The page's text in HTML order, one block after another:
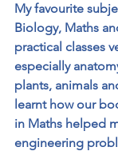
My favourite
Biology, Maths
practical classes
especially
plants, animals
learnt how our
in Maths helped
engineering